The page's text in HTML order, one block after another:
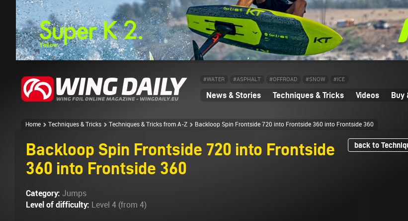
#WATER #ASPHALT #OFFROAD #SNOW #ICE
News & Stories Techniques & Tricks Videos Buy
Home Techniques & Tricks Techniques & Tricks from A-Z Backloop Spin Frontside 720 into Frontside 360 into Frontside 360
Backloop Spin Frontside 720 into Frontside
360 into Frontside 360
back to
Category: Jumps
Level of difficulty: Level 4 (from 4)